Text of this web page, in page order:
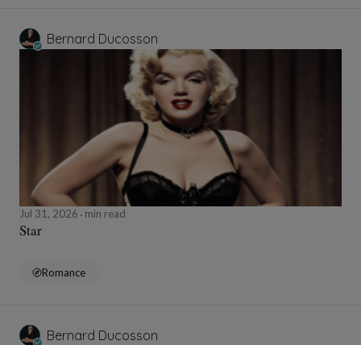
Bernard Ducosson
Jul 31, 2026 min read
Star
Romance
Bernard Ducosson